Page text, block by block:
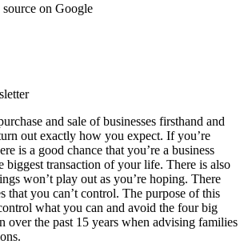
on Google
and sale of businesses firsthand and
out exactly how you expect. If you’re
is a good chance that you’re a business
biggest transaction of your life. There is also
won’t play out as you’re hoping. There
that you can’t control. The purpose of this
what you can and avoid the four big
over the past 15 years when advising families